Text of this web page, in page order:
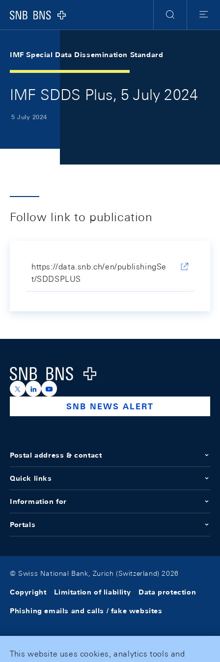
Logo
Search
Menu
IMF Special Data Dissemination Standard
IMF SDDS Plus, 5 July 2024
5 July 2024
Follow link to publication
https://data.snb.ch/en/publishingSe
t/SDDSPLUS
Logo
https://x.com/snb_bns
https://ch.linkedin.com/company/swiss-national-
https://www.youtube.com/@swissnationalbank
SNB NEWS ALERT
Postal address & contact
Quick links
Information for
Portals
© Swiss National Bank, Zurich (Switzerland) 2026
Copyright Limitation of liability Data protection
Phishing emails and calls / fake websites
This website uses cookies, analytics tools and